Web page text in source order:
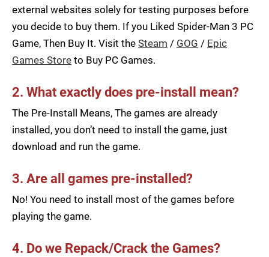
external websites solely for testing purposes before
you decide to buy them. If you Liked Spider-Man 3 PC
Game, Then Buy It. Visit the Steam / GOG / Epic
Games Store to Buy PC Games.
2. What exactly does pre-install mean?
The Pre-Install Means, The games are already
installed, you don’t need to install the game, just
download and run the game.
3. Are all games pre-installed?
No! You need to install most of the games before
playing the game.
4. Do we Repack/Crack the Games?